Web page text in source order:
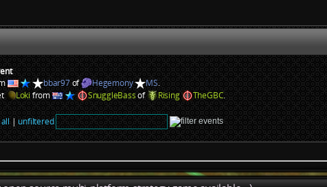
bbar97of Hegemony MS.
Lokifrom SnuggleBassof Rising TheGBC.
all|unfiltered